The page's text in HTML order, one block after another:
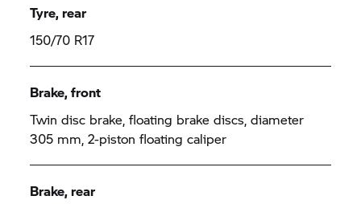
Tyre, rear
150/70 R17
Brake, front
Twin disc brake, floating brake discs, diameter
305 mm, 2-piston floating caliper
Brake, rear